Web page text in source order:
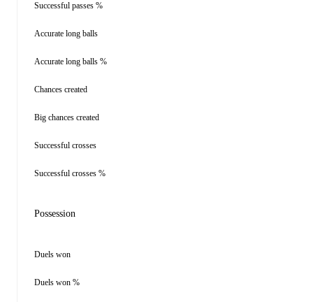
Successful passes %
Accurate long balls
Accurate long balls %
Chances created
Big chances created
Successful crosses
Successful crosses %
Possession
Duels won
Duels won %